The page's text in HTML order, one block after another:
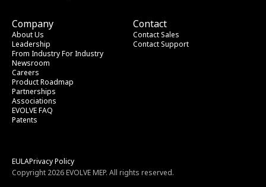
Company
About Us
Leadership
From Industry For Industry
Newsroom
Careers
Product Roadmap
Partnerships
Associations
EVOLVE FAQ
Patents
Contact
Contact Sales
Contact Support
Copyright 2026 EVOLVE MEP. All rights reserved.
EULAPrivacy Policy